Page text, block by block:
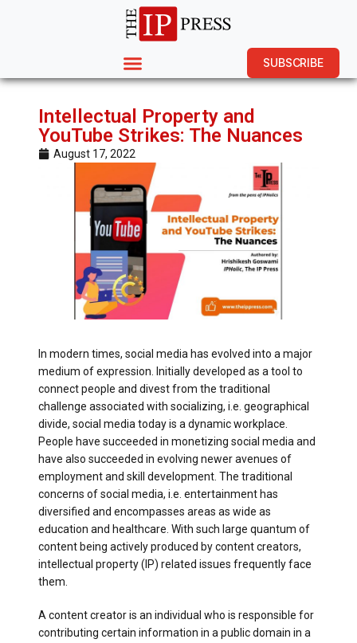
SUBSCRIBE
Intellectual Property and
YouTube Strikes: The Nuances
August 17, 2022
In modern times, social media has evolved into a major
medium of expression. Initially developed as a tool to
connect people and divest from the traditional
challenge associated with socializing, i.e. geographical
divide, social media today is a dynamic workplace.
People have succeeded in monetizing social media and
have also succeeded in evolving newer avenues of
employment and skill development. The traditional
concerns of social media, i.e. entertainment has
diversified and encompasses areas as wide as
education and healthcare. With such large quantum of
content being actively produced by content creators,
intellectual property (IP) related issues frequently face
them.
A content creator is an individual who is responsible for
contributing certain information in a public domain in a